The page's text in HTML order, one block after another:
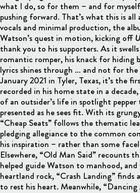
what I do, so for them – and for
pushing forward. That’s what this is
vocals and minimal production, the
Watson’s quest in motion, kicking off
thank you to his supporters. As it
romantic romper, his knack for hiding
lyrics shines through … and not for
January 2021 in Tyler, Texas, it’s the
recorded in his home state in a
of an outsider’s life in spotlight pepper
presented as he sees fit. With its
“Cheap Seats” follows the thematic
pledging allegiance to the common
his inspiration – rather than some
Elsewhere, “Old Man Said” recounts
helped guide Watson to manhood,
heartland rock, “Crash Landing” finds
to rest his heart. Meanwhile,